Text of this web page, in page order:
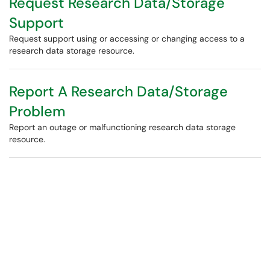
Support
Request support using or accessing or changing access to a
research data storage resource.
Report A Research Data/Storage
Problem
Report an outage or malfunctioning research data storage
resource.